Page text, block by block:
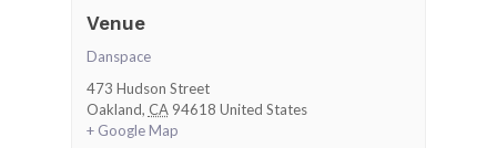
Venue
Danspace
473 Hudson Street
Oakland, CA 94618 United States
+ Google Map